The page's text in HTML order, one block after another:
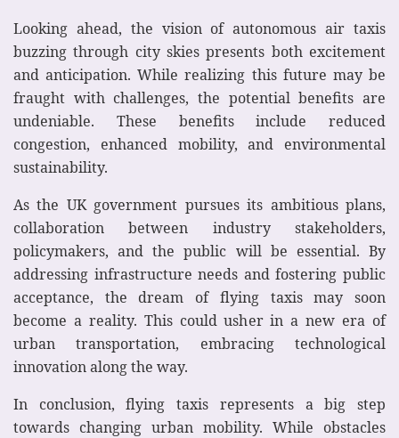
Looking ahead, the vision of autonomous air taxis
buzzing through city skies presents both excitement
and anticipation. While realizing this future may be
fraught with challenges, the potential benefits are
undeniable. These benefits include reduced
congestion, enhanced mobility, and environmental
sustainability.
As the UK government pursues its ambitious plans,
collaboration between industry stakeholders,
policymakers, and the public will be essential. By
addressing infrastructure needs and fostering public
acceptance, the dream of flying taxis may soon
become a reality. This could usher in a new era of
urban transportation, embracing technological
innovation along the way.
In conclusion, flying taxis represents a big step
towards changing urban mobility. While obstacles